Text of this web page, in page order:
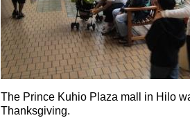
The Prince Kuhio Plaza mall in Hilo
Thanksgiving.